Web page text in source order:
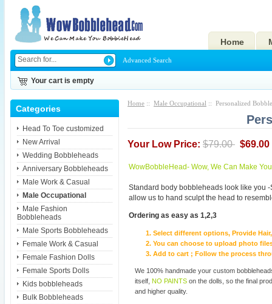
Home
Advanced Search
Your cart is empty
Categories
Head To Toe customized
New Arrival
Wedding Bobbleheads
Anniversary Bobbleheads
Male Work & Casual
Male Occupational
Male Fashion
Bobbleheads
Male Sports Bobbleheads
Female Work & Casual
Female Fashion Dolls
Female Sports Dolls
Kids bobbleheads
Bulk Bobbleheads
Home :: Male Occupational :: Personalized
Your Low Price: $79.00 $69.00
WowBobbleHead- Wow, We Can Make
Standard body bobbleheads look like you
allow us to hand sculpt the head to
Ordering as easy as 1,2,3
Select different options, Provide
You can choose to upload photo
Add to cart ; Follow the process
We 100% handmade your custom
itself,NO PAINTS on the dolls, so the final
and higher quality.